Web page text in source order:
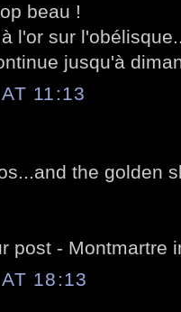
beau !
l'or sur
jusqu'à
11:13
the golden
post - Montmartre
18:13